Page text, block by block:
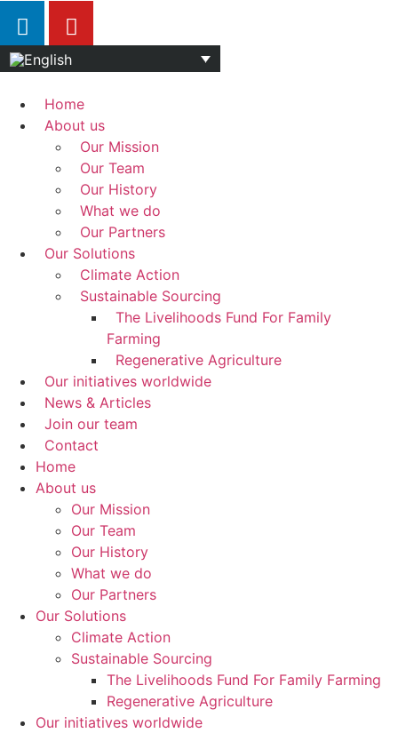
Home
About us
Our Mission
Our Team
Our History
What we do
Our Partners
Our Solutions
Climate Action
Sustainable Sourcing
The Livelihoods Fund For Family
Farming
Regenerative Agriculture
Our initiatives worldwide
News & Articles
Join our team
Contact
Home
About us
Our Mission
Our Team
Our History
What we do
Our Partners
Our Solutions
Climate Action
Sustainable Sourcing
The Livelihoods Fund For Family Farming
Regenerative Agriculture
Our initiatives worldwide